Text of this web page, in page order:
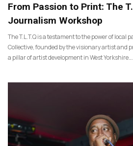
From Passion to Print: The
Journalism Workshop
The T.L.T.Q is a testament to the power of local
Collective, founded by the visionary artist and
a pillar of artist development in West Yorkshire….